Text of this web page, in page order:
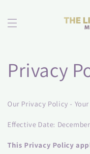
Privacy
Our Privacy Policy -
Effective Date:
This Privacy Policy